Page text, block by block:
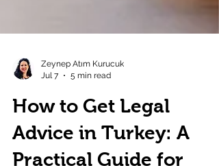
5 min read
How to Get Legal
Advice in Turkey: A